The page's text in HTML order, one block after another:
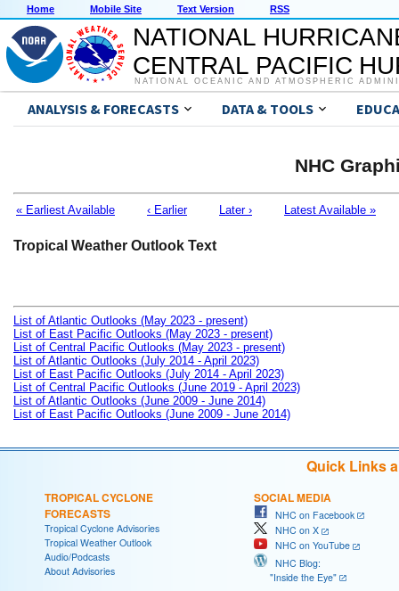
Home Mobile Site Text Version RSS
NATIONAL
CENTRAL PACIFIC
NATIONAL OCEANIC AND ATMOSPHERIC
ANALYSIS & FORECASTS DATA & TOOLS
NHC
« Earliest Available ‹ Earlier Later › Latest Available »
Tropical Weather Outlook Text
List of Atlantic Outlooks (May 2023 - present)
List of East Pacific Outlooks (May 2023 - present)
List of Central Pacific Outlooks (May 2023 - present)
List of Atlantic Outlooks (July 2014 - April 2023)
List of East Pacific Outlooks (July 2014 - April 2023)
List of Central Pacific Outlooks (June 2019 - April 2023)
List of Atlantic Outlooks (June 2009 - June 2014)
List of East Pacific Outlooks (June 2009 - June 2014)
Quick Links
TROPICAL CYCLONE
FORECASTS
Tropical Cyclone Advisories
Tropical Weather Outlook
Audio/Podcasts
About Advisories
SOCIAL MEDIA
NHC on Facebook
NHC on X
NHC on YouTube
NHC Blog:
"Inside the Eye"